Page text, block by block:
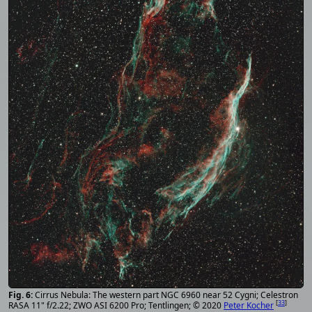
Cirrus Nebula: The western part NGC 6960 near 52 Cygni; Celestron
RASA 11" f/2.22; ZWO ASI 6200 Pro; Tentlingen; © 2020 Peter Kocher [33]